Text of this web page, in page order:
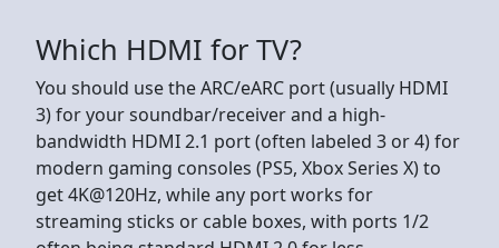
Which HDMI for TV?
You should use the ARC/eARC port (usually HDMI
3) for your soundbar/receiver and a high-
bandwidth HDMI 2.1 port (often labeled 3 or 4) for
modern gaming consoles (PS5, Xbox Series X) to
get 4K@120Hz, while any port works for
streaming sticks or cable boxes, with ports 1/2